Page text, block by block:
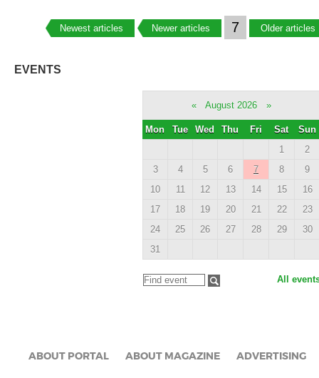
Newest articles Newer articles 7 Older articles
EVENTS
« August 2026 »
Mon Tue Wed Thu Fri Sat
Sun
1
2
3
4 5 6 7 8
9
10
11 12 13 14 15
16
17
18 19 20 21 22
23
24
25 26 27 28 29
30
31
All
ABOUT PORTAL ABOUT MAGAZINE ADVERTISING